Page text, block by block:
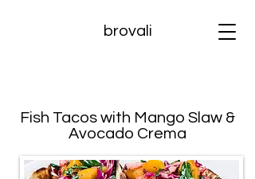
brovali
Fish Tacos with Mango Slaw &
Avocado Crema